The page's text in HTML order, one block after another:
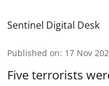
Sentinel Digital Desk
Published on: 17 Nov
Five terrorists